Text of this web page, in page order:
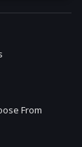
From